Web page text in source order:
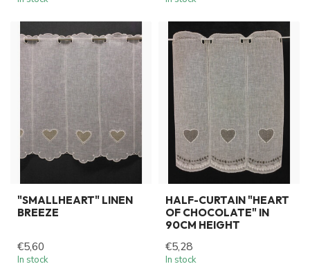
"SMALLHEART" LINEN
BREEZE
€5,60
In stock
HALF-CURTAIN "HEART
OF CHOCOLATE" IN
90CM HEIGHT
€5,28
In stock